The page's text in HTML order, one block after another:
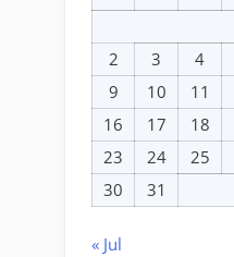
2
3 4
9
10 11
16
17 18
23
24 25
30
31
« Jul